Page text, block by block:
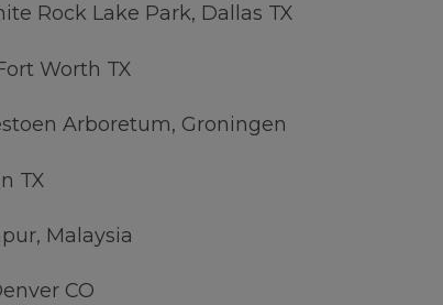
Rock Lake Park, Dallas TX
Worth TX
Arboretum, Groningen
TX
Malaysia
CO